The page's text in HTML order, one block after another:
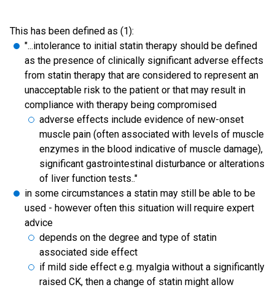
This has been defined as (1):
"...intolerance to initial statin therapy should be defined
as the presence of clinically significant adverse effects
from statin therapy that are considered to represent an
unacceptable risk to the patient or that may result in
compliance with therapy being compromised
adverse effects include evidence of new-onset
muscle pain (often associated with levels of muscle
enzymes in the blood indicative of muscle damage),
significant gastrointestinal disturbance or alterations
of liver function tests.."
in some circumstances a statin may still be able to be
used - however often this situation will require expert
advice
depends on the degree and type of statin
associated side effect
if mild side effect e.g. myalgia without a significantly
raised CK, then a change of statin might allow